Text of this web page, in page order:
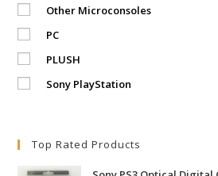
Other Microconsoles
PC
PLUSH
Sony PlayStation
Top Rated Products